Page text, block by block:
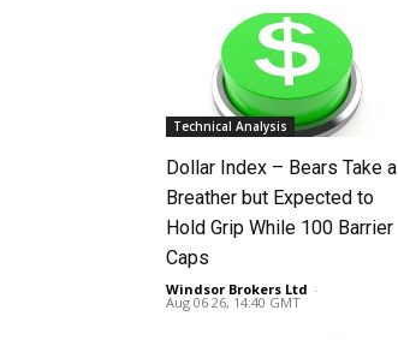
Technical Analysis
Dollar Index – Bears Take a
Breather but Expected to
Hold Grip While 100 Barrier
Caps
Windsor Brokers Ltd -
Aug 06 26, 14:40 GMT